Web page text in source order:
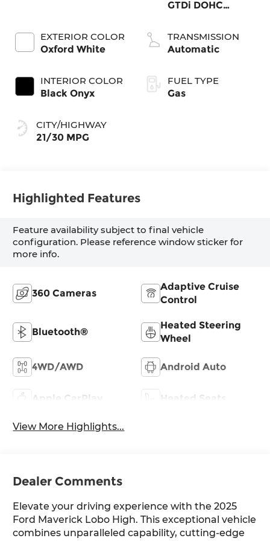
EXTERIOR COLOR
Oxford White
INTERIOR COLOR
Black Onyx
CITY/HIGHWAY
21/30 MPG
GTDi DOHC
VCT
TRANSMISSION
Automatic
FUEL TYPE
Gas
Highlighted Features
Feature availability subject to final vehicle
configuration. Please reference window sticker for
more info.
360 Cameras
Adaptive Cruise
Control
Bluetooth®
Heated Steering
Wheel
4WD/AWD Android Auto
Apple CarPlay Heated Seats
View More Highlights...
Dealer Comments
Elevate your driving experience with the 2025
Ford Maverick Lobo High. This exceptional vehicle
combines unparalleled capability, cutting-edge